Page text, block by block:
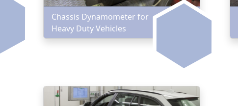
Chassis Dynamometer for
Heavy Duty Vehicles